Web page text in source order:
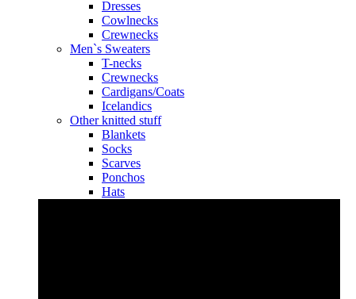
Dresses
Cowlnecks
Crewnecks
Men`s Sweaters
T-necks
Crewnecks
Cardigans/Coats
Icelandics
Other knitted stuff
Blankets
Socks
Scarves
Ponchos
Hats